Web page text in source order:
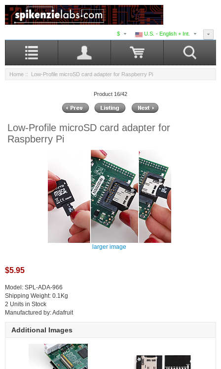
U.S. - English + Int.
$
Home :: Low-Profile microSD card adapter for Raspberry Pi
Product 16/42
Low-Profile microSD card adapter for
Raspberry Pi
larger image
$5.95
Model: SPL-ADA-966
Shipping Weight: 0.1Kg
2 Units in Stock
Manufactured by: Adafruit
Additional Images